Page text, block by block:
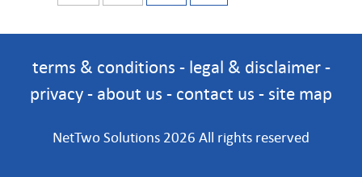
terms & conditions - legal & disclaimer-
privacy - about us - contact us - site map
NetTwo Solutions 2026 All rights reserved